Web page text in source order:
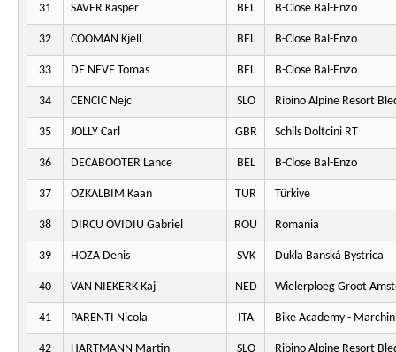
31 SAVER Kasper BEL B-Close Bal-Enzo
32 COOMAN Kjell BEL B-Close Bal-Enzo
33 DE NEVE Tomas BEL B-Close Bal-Enzo
34 CENCIC Nejc SLO Ribino Alpine Resort
35 JOLLY Carl GBR Schils Doltcini RT
36 DECABOOTER Lance BEL B-Close Bal-Enzo
37 OZKALBIM Kaan TUR Türkiye
38 DIRCU OVIDIU Gabriel ROU Romania
39 HOZA Denis SVK Dukla Banská Bystrica
40 VAN NIEKERK Kaj NED Wielerploeg Groot
41 PARENTI Nicola ITA Bike Academy -
42 HARTMANN Martin SLO Ribino Alpine Resort